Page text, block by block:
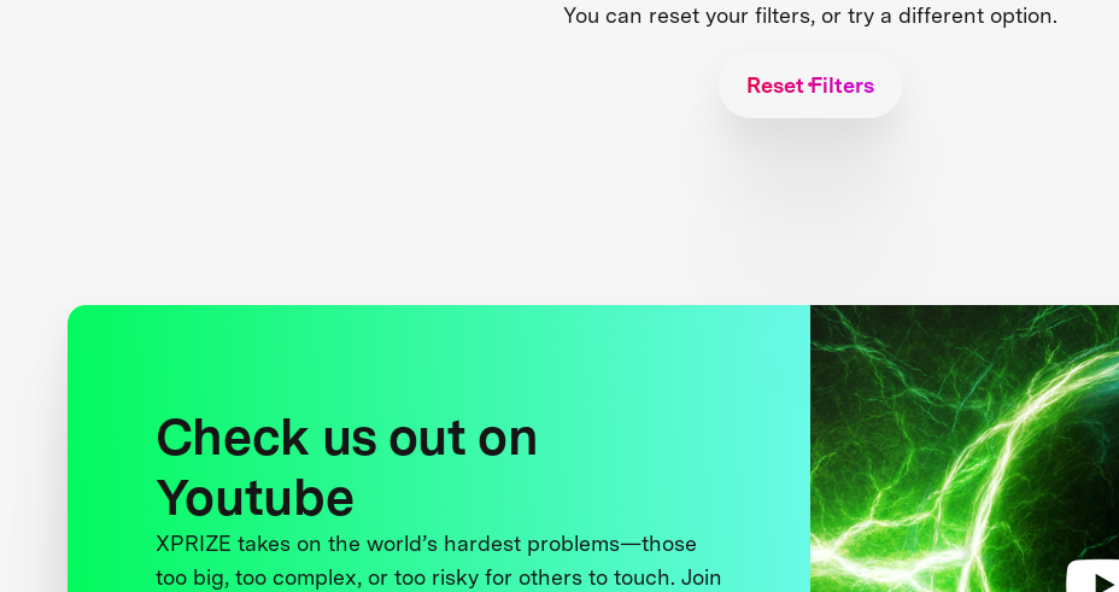
You can reset your filters, or try a different option.
Reset Filters
Check us out on
Youtube
XPRIZE takes on the world’s hardest problems—those
too big, too complex, or too risky for others to touch. Join